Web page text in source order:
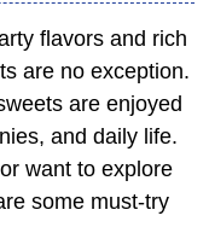
flavors and rich
are no exception.
are enjoyed
and daily life.
want to explore
some must-try